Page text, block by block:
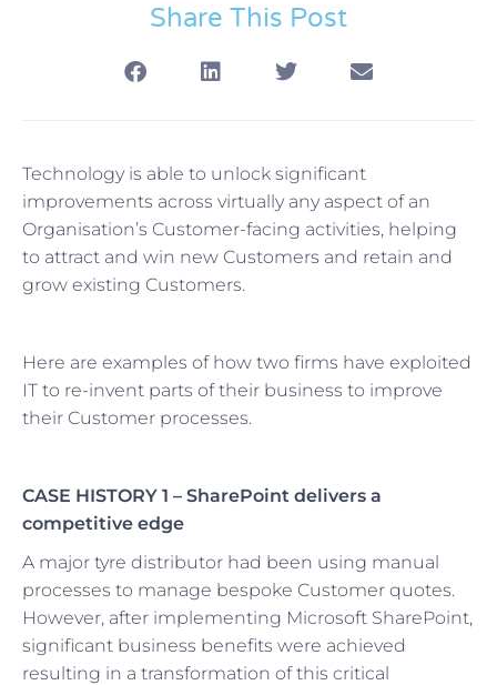
Share This Post
Technology is able to unlock significant
improvements across virtually any aspect of an
Organisation’s Customer-facing activities, helping
to attract and win new Customers and retain and
grow existing Customers.
Here are examples of how two firms have exploited
IT to re-invent parts of their business to improve
their Customer processes.
CASE HISTORY 1 – SharePoint delivers a
competitive edge
A major tyre distributor had been using manual
processes to manage bespoke Customer quotes.
However, after implementing Microsoft SharePoint,
significant business benefits were achieved
resulting in a transformation of this critical